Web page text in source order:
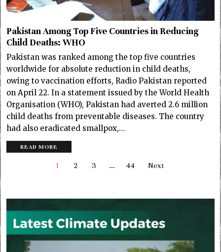
Pakistan Among Top Five Countries in Reducing
Child Deaths: WHO
Pakistan was ranked among the top five countries
worldwide for absolute reduction in child deaths,
owing to vaccination efforts, Radio Pakistan reported
on April 22. In a statement issued by the World Health
Organisation (WHO), Pakistan had averted 2.6 million
child deaths from preventable diseases. The country
had also eradicated smallpox,…
READ MORE
1 2 3 … 44 Next